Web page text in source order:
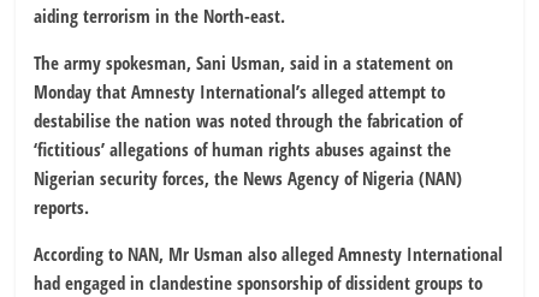
aiding terrorism in the North-east.
The army spokesman, Sani Usman, said in a statement on
Monday that Amnesty International’s alleged attempt to
destabilise the nation was noted through the fabrication of
‘fictitious’ allegations of human rights abuses against the
Nigerian security forces, the News Agency of Nigeria (NAN)
reports.
According to NAN, Mr Usman also alleged Amnesty International
had engaged in clandestine sponsorship of dissident groups to